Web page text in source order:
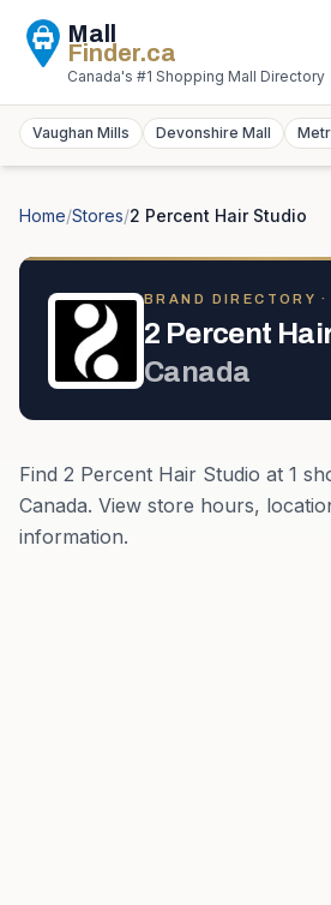
Mall
Finder.ca
Canada's #1 Shopping Mall Directory
Vaughan Mills Devonshire Mall
Home/Stores/2 Percent Hair Studio
BRAND DIRECTORY ·
2 Percent
Canada
Find 2 Percent Hair Studio at 1
Canada. View store hours,
information.